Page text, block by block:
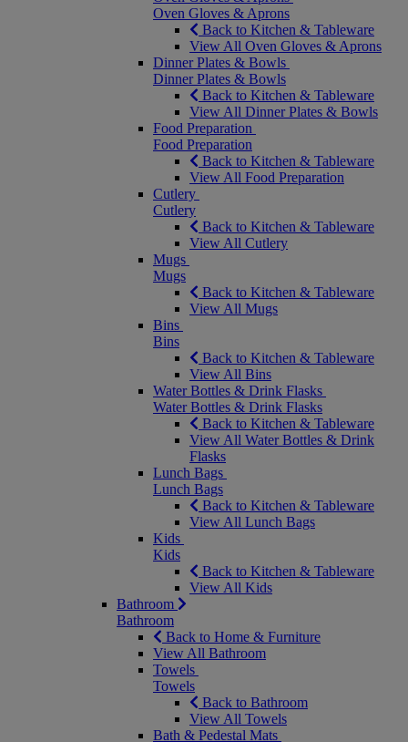
Oven Gloves & Aprons
Back to Kitchen & Tableware
View All Oven Gloves & Aprons
Dinner Plates & Bowls
Dinner Plates & Bowls
Back to Kitchen & Tableware
View All Dinner Plates & Bowls
Food Preparation
Food Preparation
Back to Kitchen & Tableware
View All Food Preparation
Cutlery
Cutlery
Back to Kitchen & Tableware
View All Cutlery
Mugs
Mugs
Back to Kitchen & Tableware
View All Mugs
Bins
Bins
Back to Kitchen & Tableware
View All Bins
Water Bottles & Drink Flasks
Water Bottles & Drink Flasks
Back to Kitchen & Tableware
View All Water Bottles & Drink
Flasks
Lunch Bags
Lunch Bags
Back to Kitchen & Tableware
View All Lunch Bags
Kids
Kids
Back to Kitchen & Tableware
View All Kids
Bathroom
Bathroom
Back to Home & Furniture
View All Bathroom
Towels
Towels
Back to Bathroom
View All Towels
Bath & Pedestal Mats